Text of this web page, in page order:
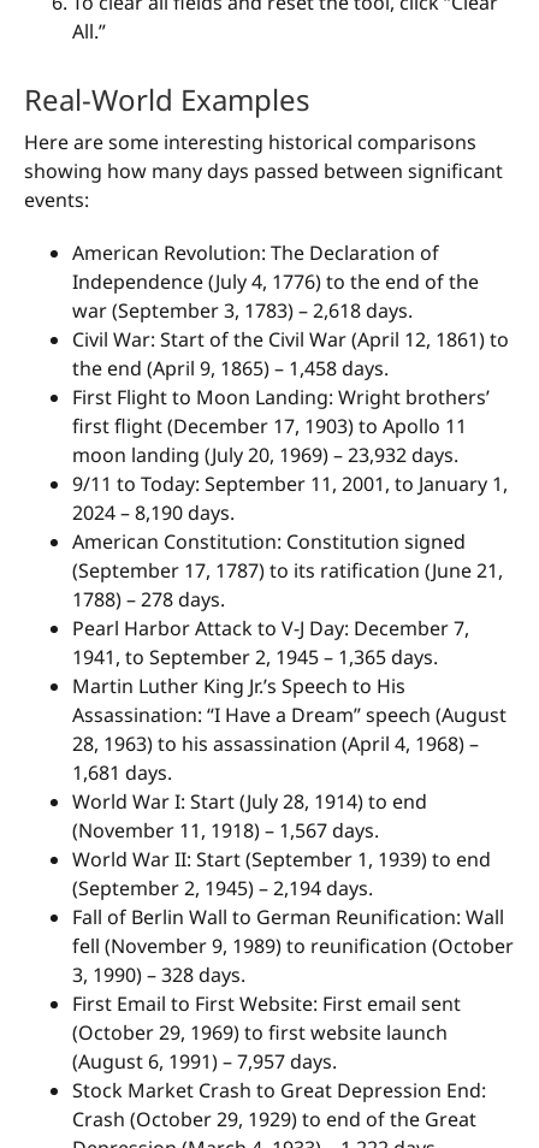
All.”
Real-World Examples
Here are some interesting historical comparisons
showing how many days passed between significant
events:
American Revolution: The Declaration of
Independence (July 4, 1776) to the end of the
war (September 3, 1783) – 2,618 days.
Civil War: Start of the Civil War (April 12, 1861) to
the end (April 9, 1865) – 1,458 days.
First Flight to Moon Landing: Wright brothers’
first flight (December 17, 1903) to Apollo 11
moon landing (July 20, 1969) – 23,932 days.
9/11 to Today: September 11, 2001, to January 1,
2024 – 8,190 days.
American Constitution: Constitution signed
(September 17, 1787) to its ratification (June 21,
1788) – 278 days.
Pearl Harbor Attack to V-J Day: December 7,
1941, to September 2, 1945 – 1,365 days.
Martin Luther King Jr.’s Speech to His
Assassination: “I Have a Dream” speech (August
28, 1963) to his assassination (April 4, 1968) –
1,681 days.
World War I: Start (July 28, 1914) to end
(November 11, 1918) – 1,567 days.
World War II: Start (September 1, 1939) to end
(September 2, 1945) – 2,194 days.
Fall of Berlin Wall to German Reunification: Wall
fell (November 9, 1989) to reunification (October
3, 1990) – 328 days.
First Email to First Website: First email sent
(October 29, 1969) to first website launch
(August 6, 1991) – 7,957 days.
Stock Market Crash to Great Depression End:
Crash (October 29, 1929) to end of the Great